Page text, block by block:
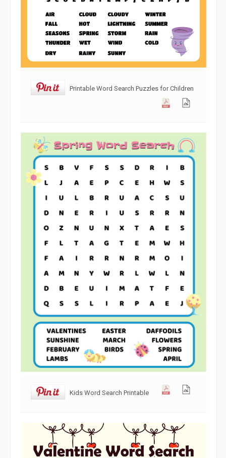
Printable Word Search Puzzles for Children
Kids Word Search Printable